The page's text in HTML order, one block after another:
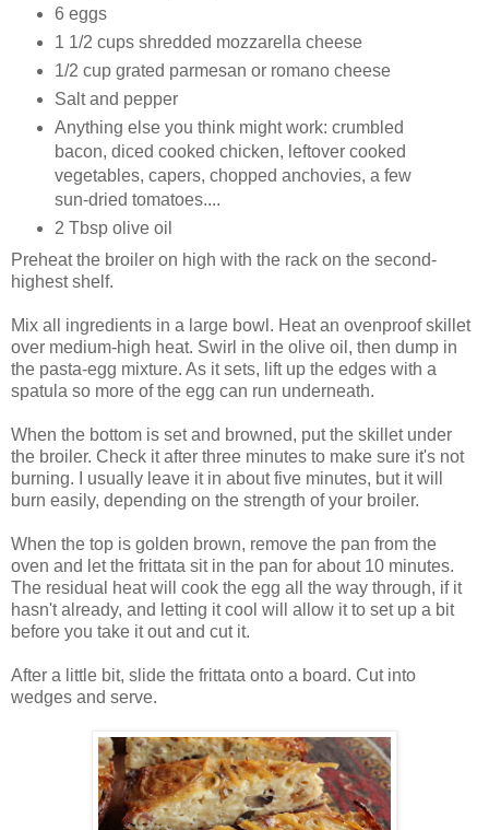
6 eggs
1 1/2 cups shredded mozzarella cheese
1/2 cup grated parmesan or romano cheese
Salt and pepper
Anything else you think might work: crumbled
bacon, diced cooked chicken, leftover cooked
vegetables, capers, chopped anchovies, a few
sun-dried tomatoes....
2 Tbsp olive oil
Preheat the broiler on high with the rack on the second-
highest shelf.
Mix all ingredients in a large bowl. Heat an ovenproof skillet
over medium-high heat. Swirl in the olive oil, then dump in
the pasta-egg mixture. As it sets, lift up the edges with a
spatula so more of the egg can run underneath.
When the bottom is set and browned, put the skillet under
the broiler. Check it after three minutes to make sure it's not
burning. I usually leave it in about five minutes, but it will
burn easily, depending on the strength of your broiler.
When the top is golden brown, remove the pan from the
oven and let the frittata sit in the pan for about 10 minutes.
The residual heat will cook the egg all the way through, if it
hasn't already, and letting it cool will allow it to set up a bit
before you take it out and cut it.
After a little bit, slide the frittata onto a board. Cut into
wedges and serve.